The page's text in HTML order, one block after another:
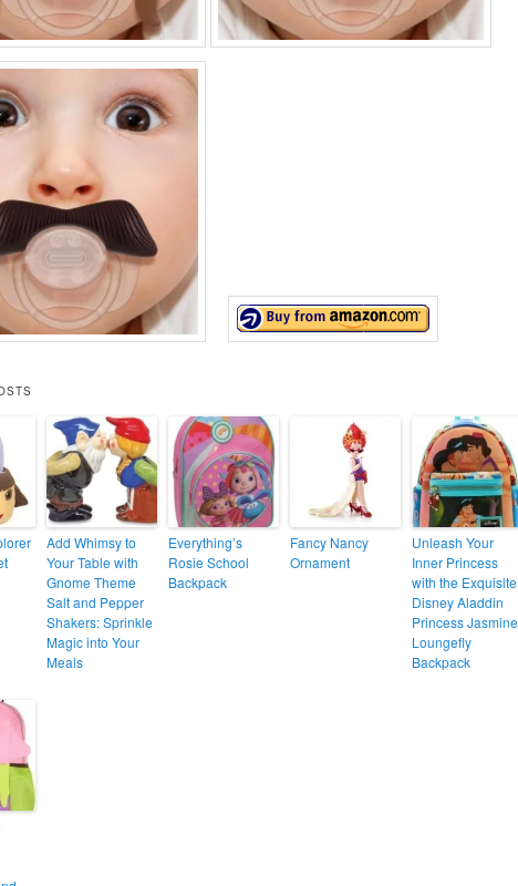
Add Whimsy to
Your Table with
Gnome Theme
Salt and Pepper
Shakers: Sprinkle
Magic into Your
Meals
Everything’s
Rosie School
Backpack
Fancy Nancy
Ornament
Unleash Your
Inner Princess
with the Exquisite
Disney Aladdin
Princess Jasmine
Loungefly
Backpack